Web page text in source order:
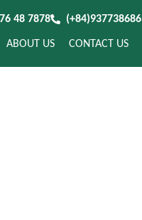
48 7878 (+84)937738686
ABOUT US CONTACT US